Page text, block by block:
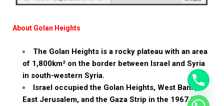
About Golan Heights
The Golan Heights is a rocky plateau with an area
of 1,800km² on the border between Israel and Syria
in south-western Syria.
Israel occupied the Golan Heights, West Bank,
East Jerusalem, and the Gaza Strip in the 1967 Six-